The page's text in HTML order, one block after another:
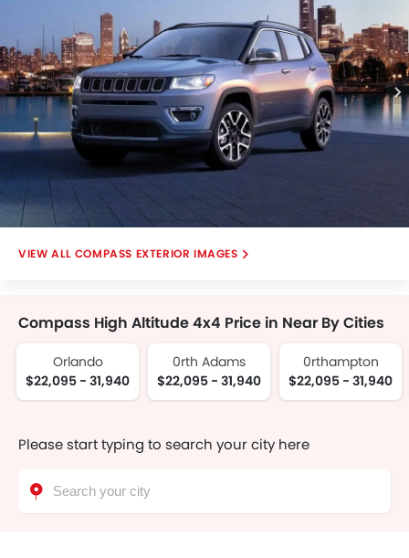
COMPASS EXTERIOR IMAGES
Compass High Altitude 4x4 Price in Near By Cities
Orlando
$22,095 - 31,940
0rth Adams
$22,095 - 31,940
0rthampton
$22,095 - 31,940
Please start typing to search your city here